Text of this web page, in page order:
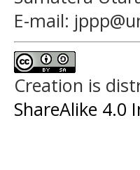
E-mail:
Creation is
ShareAlike 4.0